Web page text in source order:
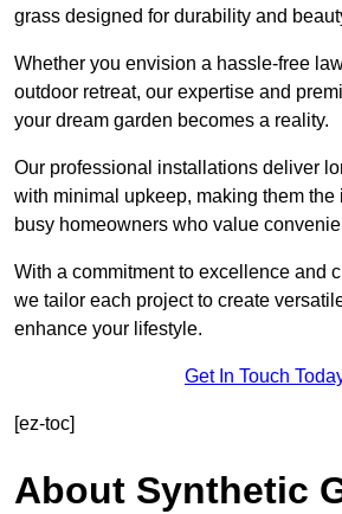
grass designed for durability and
Whether you envision a hassle-free
outdoor retreat, our expertise and
your dream garden becomes a reality.
Our professional installations deliver
with minimal upkeep, making them the
busy homeowners who value
With a commitment to excellence and
we tailor each project to create
enhance your lifestyle.
Get In Touch
[ez-toc]
About Synthetic